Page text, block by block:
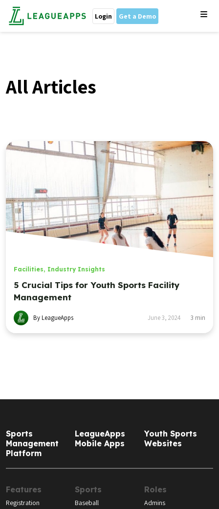
Login Get a Demo
All Articles
Facilities, Industry Insights
5 Crucial Tips for Youth Sports Facility
Management
By LeagueApps June 3, 2024 3 min
Sports
Management
Platform
LeagueApps
Mobile Apps
Youth Sports
Websites
Features
Registration
Sports
Baseball
Roles
Admins